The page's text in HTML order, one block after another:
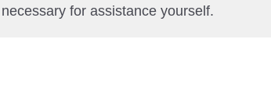
for assistance yourself.